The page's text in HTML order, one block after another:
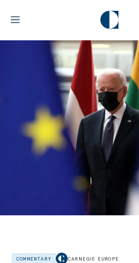
COMMENTARY CARNEGIE EUROPE